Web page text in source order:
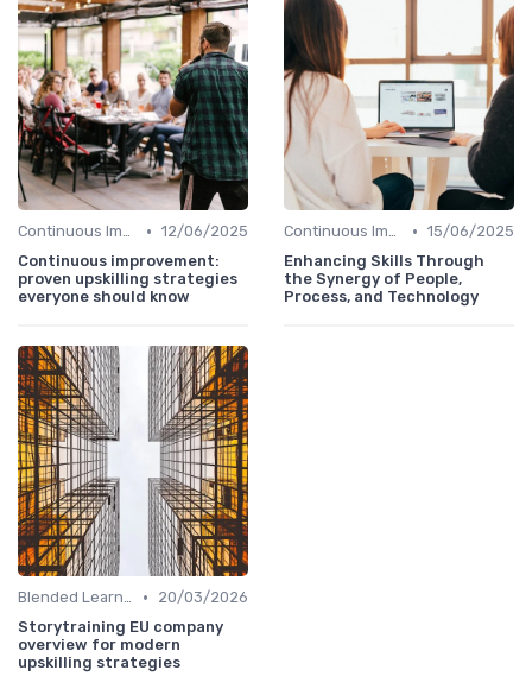
Continuous Improvement • 12/06/2025
Continuous improvement:
proven upskilling strategies
everyone should know
Continuous Improvement • 15/06/2025
Enhancing Skills Through
the Synergy of People,
Process, and Technology
Blended Learning Approaches •
20/03/2026
Storytraining EU company
overview for modern
upskilling strategies